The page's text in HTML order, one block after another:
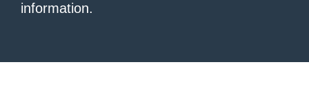
information.